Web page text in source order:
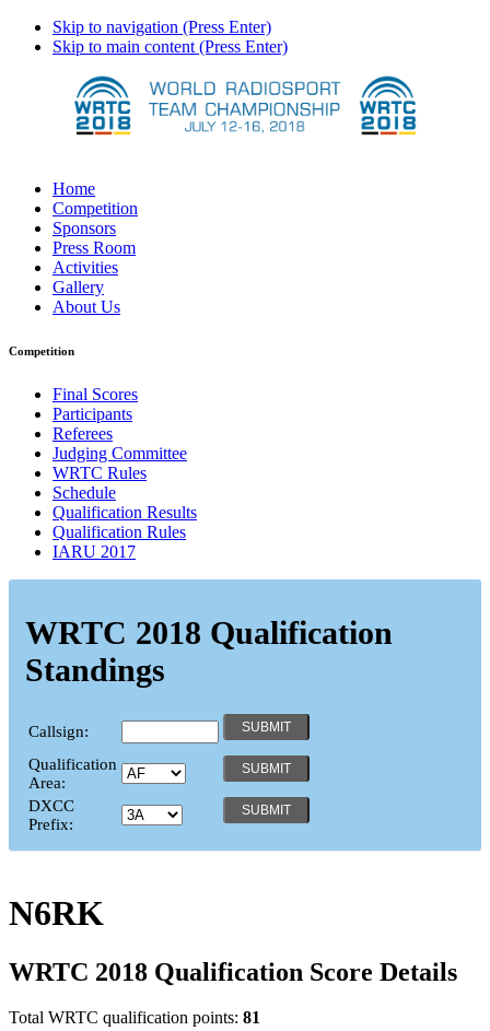
Skip to navigation (Press Enter)
Skip to main content (Press Enter)
Home
Competition
Sponsors
Press Room
Activities
Gallery
About Us
Competition
Final Scores
Participants
Referees
Judging Committee
WRTC Rules
Schedule
Qualification Results
Qualification Rules
IARU 2017
WRTC 2018 Qualification
Standings
Callsign:
Qualification
Area:
DXCC
Prefix:
N6RK
WRTC 2018 Qualification Score Details
Total WRTC qualification points: 81